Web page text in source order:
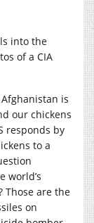
into the
of a CIA
is
our chickens
responds by
to a
world’s
Those are the
on